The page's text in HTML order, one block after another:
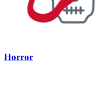
Horror